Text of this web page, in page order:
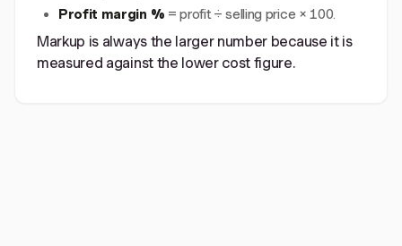
Profit margin % = profit ÷ selling price × 100.
Markup is always the larger number because it is
measured against the lower cost figure.